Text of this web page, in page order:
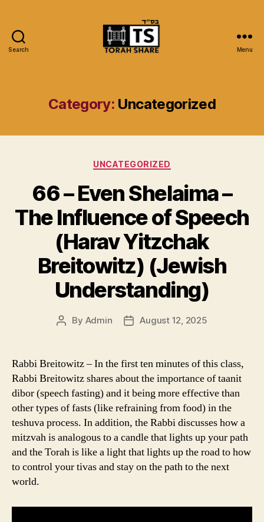
Search Menu
Category: Uncategorized
Categories
UNCATEGORIZED
66 – Even Shelaima –
The Influence of Speech
(Harav Yitzchak
Breitowitz) (Jewish
Understanding)
Post
By Admin
PostAugust 12, 2025
Rabbi Breitowitz – In the first ten minutes of this class,
Rabbi Breitowitz shares about the importance of taanit
dibor (speech fasting) and it being more effective than
other types of fasts (like refraining from food) in the
teshuva process. In addition, the Rabbi discusses how a
mitzvah is analogous to a candle that lights up your path
and the Torah is like a light that lights up the road to how
to control your tivas and stay on the path to the next
world.